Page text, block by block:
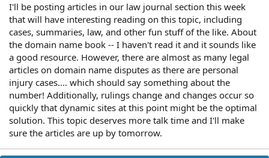
I'll be posting articles in our law journal section this week
that will have interesting reading on this topic, including
cases, summaries, law, and other fun stuff of the like. About
the domain name book -- I haven't read it and it sounds like
a good resource. However, there are almost as many legal
articles on domain name disputes as there are personal
injury cases.... which should say something about the
number! Additionally, rulings change and changes occur so
quickly that dynamic sites at this point might be the optimal
solution. This topic deserves more talk time and I'll make
sure the articles are up by tomorrow.